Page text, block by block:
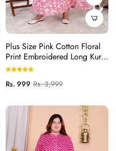
Plus Size Pink Cotton Floral
Print Embroidered Long Kurta
(B20-Pink)
Regular
Rs. 999Sale
Rs. 3,999